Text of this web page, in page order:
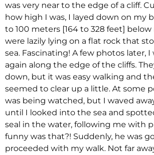
was very near to the edge of a cliff.
how high I was, I layed down on my
to 100 meters [164 to 328 feet] below
were lazily lying on a flat rock that
sea. Fascinating! A few photos later, I
again along the edge of the cliffs.
down, but it was easy walking and
seemed to clear up a little. At some
was being watched, but I waved
until I looked into the sea and
seal in the water, following me with
funny was that?! Suddenly, he was
proceeded with my walk. Not far